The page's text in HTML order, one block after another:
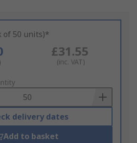
of 50 units)*
£31.55
(inc. VAT)
delivery dates
Add to basket